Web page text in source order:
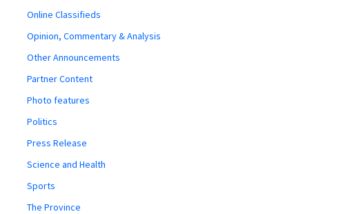
Online Classifieds
Opinion, Commentary & Analysis
Other Announcements
Partner Content
Photo features
Politics
Press Release
Science and Health
Sports
The Province